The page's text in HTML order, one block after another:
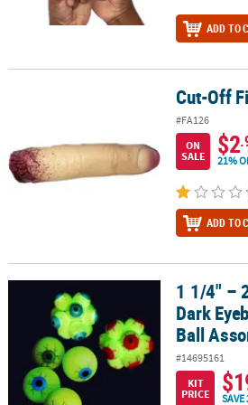
ADD TO
Cut-Off
#FA126
ON
SALE
$2
21%
ADD TO
1 1/4" – 2 1/2" Glow-in-the-Dark1 1/4" –
Dark
Ball
#14695161
KIT
PRICE